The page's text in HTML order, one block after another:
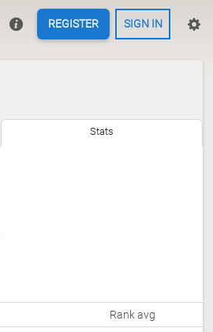
REGISTER SIGN IN
Stats
Rank avg